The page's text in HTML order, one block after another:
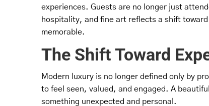
experiences. Guests are no longer just
hospitality, and fine art reflects a shift
memorable.
The Shift Toward
Modern luxury is no longer defined only by
to feel seen, valued, and engaged. A
something unexpected and personal.